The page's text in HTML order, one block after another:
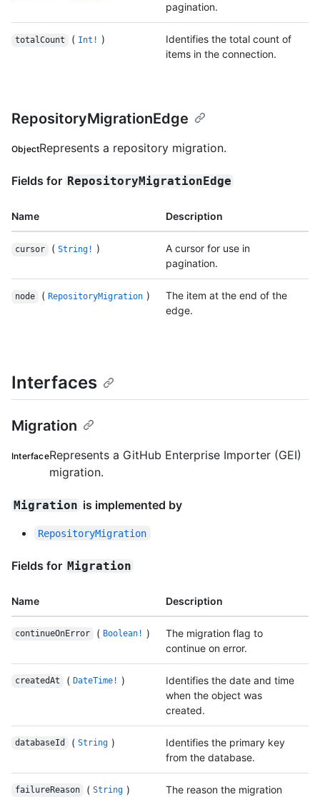
pagination.
totalCount ( Int! )
Identifies the total count of
items in the connection.
RepositoryMigrationEdge
ObjectRepresents a repository migration.
Fields for RepositoryMigrationEdge
Name Description
cursor ( String! )
A cursor for use in
pagination.
node ( RepositoryMigration )
The item at the end of the
edge.
Interfaces
Migration
InterfaceRepresents a GitHub Enterprise Importer (GEI)
migration.
Migration is implemented by
RepositoryMigration
Fields for Migration
Name Description
continueOnError ( Boolean! )
The migration flag to
continue on error.
createdAt ( DateTime! )
Identifies the date and time
when the object was
created.
databaseId ( String )
Identifies the primary key
from the database.
failureReason ( String )
The reason the migration